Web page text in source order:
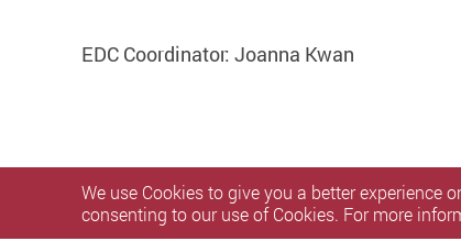
EDC Coordinator: Joanna Kwan
We use Cookies to give you a better
consenting to our use of Cookies. For more